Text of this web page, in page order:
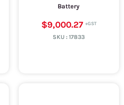
Battery
$9,000.27
SKU :17833